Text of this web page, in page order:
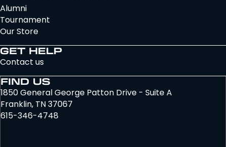
Alumni
Tournament
Our Store
GET HELP
Contact us
FIND US
1850 General George Patton Drive - Suite A
Franklin, TN 37067
615-346-4748